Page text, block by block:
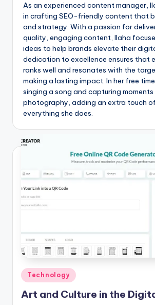
As an experienced content manager,
in crafting SEO-friendly content that
and strategy. With a passion for
quality, engaging content, Ilaha
ideas to help brands elevate their
dedication to excellence ensures that
ranks well and resonates with the
making a lasting impact. In her free
singing a song and capturing moments
photography, adding an extra touch
everything she does.
Posted
in
Technology
Art and Culture in the